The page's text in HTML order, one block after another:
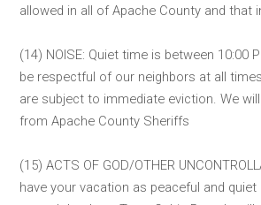
allowed in all of Apache County and that
(14) NOISE: Quiet time is between 10:00
be respectful of our neighbors at all
are subject to immediate eviction. We
from Apache County Sheriffs
(15) ACTS OF GOD/OTHER
have your vacation as peaceful and